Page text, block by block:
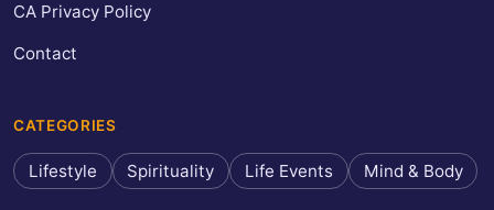
CA Privacy Policy
Contact
CATEGORIES
Lifestyle Spirituality Life Events Mind & Body